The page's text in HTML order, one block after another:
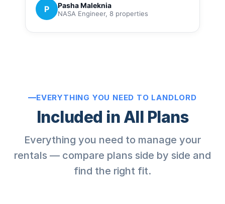
P Pasha Maleknia
NASA Engineer, 8 properties
EVERYTHING YOU NEED TO LANDLORD
Included in All Plans
Everything you need to manage your
rentals — compare plans side by side and
find the right fit.